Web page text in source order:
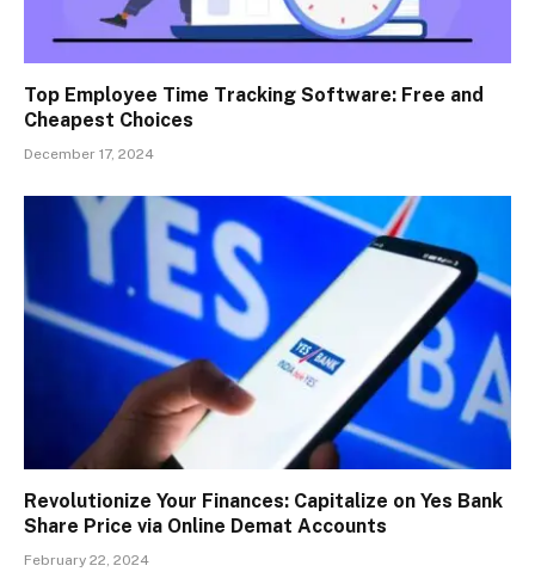
Top Employee Time Tracking Software: Free and
Cheapest Choices
December 17, 2024
Revolutionize Your Finances: Capitalize on Yes Bank
Share Price via Online Demat Accounts
February 22, 2024